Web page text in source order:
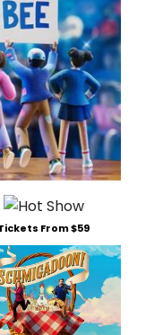
From $59